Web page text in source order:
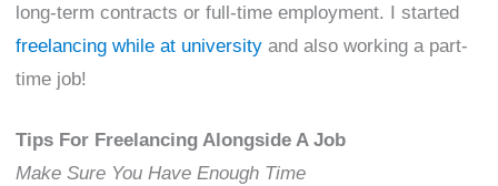
long-term contracts or full-time employment. I started
freelancing while at university and also working a part-
time job!
Tips For Freelancing Alongside A Job
Make Sure You Have Enough Time